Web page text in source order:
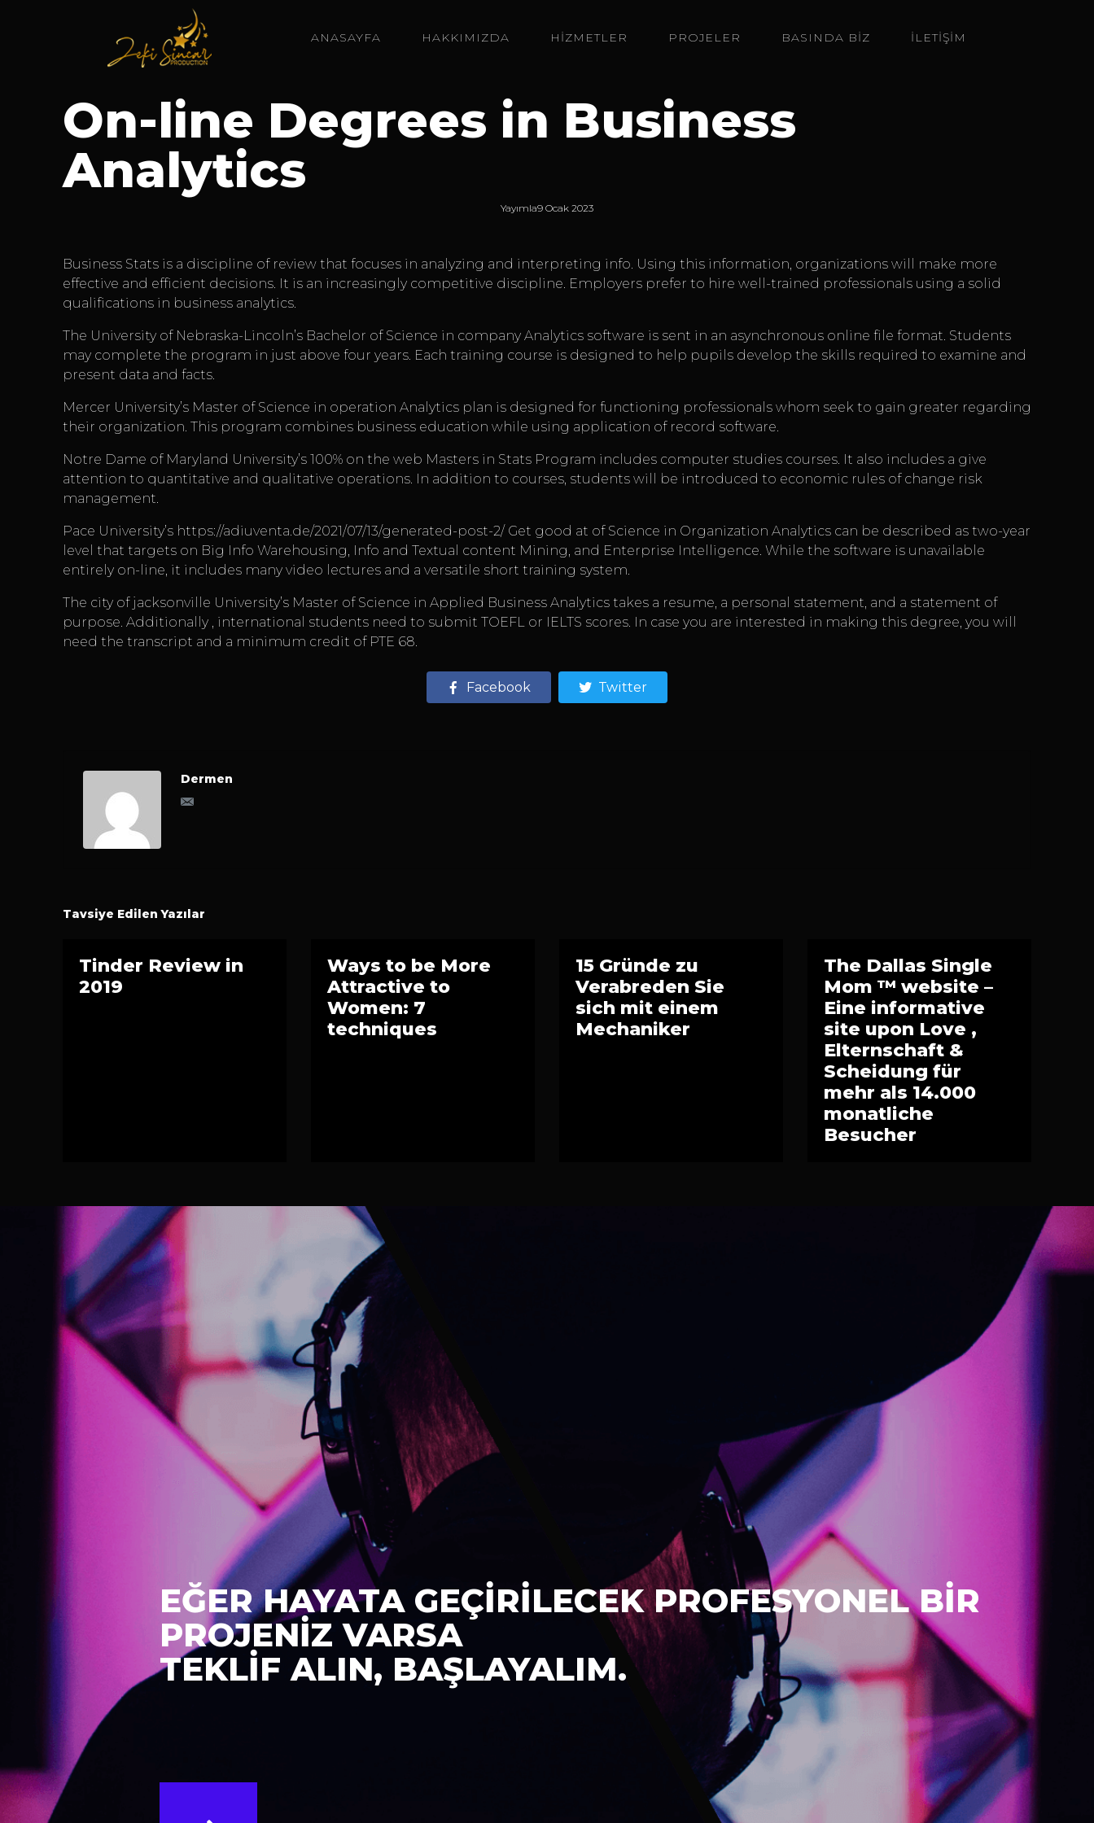
ANASAYFA HAKKIMIZDA HİZMETLER PROJELER BASINDA BIZ İLETİŞİM
On-line Degrees in Business
Analytics
Yayımla9 Ocak 2023
Business Stats is a discipline of review that focuses in analyzing and interpreting info. Using this information, organizations will make more
effective and efficient decisions. It is an increasingly competitive discipline. Employers prefer to hire well-trained professionals using a solid
qualifications in business analytics.
The University of Nebraska-Lincoln’s Bachelor of Science in company Analytics software is sent in an asynchronous online file format. Students
may complete the program in just above four years. Each training course is designed to help pupils develop the skills required to examine and
present data and facts.
Mercer University’s Master of Science in operation Analytics plan is designed for functioning professionals whom seek to gain greater regarding
their organization. This program combines business education while using application of record software.
Notre Dame of Maryland University’s 100% on the web Masters in Stats Program includes computer studies courses. It also includes a give
attention to quantitative and qualitative operations. In addition to courses, students will be introduced to economic rules of change risk
management.
Pace University’s https://adiuventa.de/2021/07/13/generated-post-2/ Get good at of Science in Organization Analytics can be described as two-year
level that targets on Big Info Warehousing, Info and Textual content Mining, and Enterprise Intelligence. While the software is unavailable
entirely on-line, it includes many video lectures and a versatile short training system.
The city of jacksonville University’s Master of Science in Applied Business Analytics takes a resume, a personal statement, and a statement of
purpose. Additionally , international students need to submit TOEFL or IELTS scores. In case you are interested in making this degree, you will
need the transcript and a minimum credit of PTE 68.
Facebook Twitter
Dermen
Tavsiye Edilen Yazılar
Tinder Review in
2019
Ways to be More
Attractive to
Women: 7
techniques
15 Gründe zu
Verabreden Sie
sich mit einem
Mechaniker
The Dallas Single
Mom ™ website –
Eine informative
site upon Love ,
Elternschaft &
Scheidung für
mehr als 14.000
monatliche
Besucher
EĞER HAYATA GEÇİRİLECEK PROFESYONEL BİR
PROJENİZ VARSA
TEKLİF ALIN, BAŞLAYALIM.